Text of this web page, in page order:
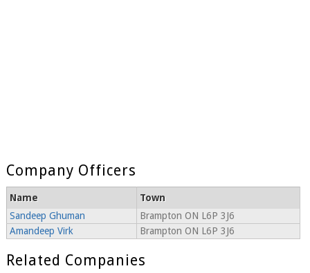
Company Officers
Name
Town
Sandeep Ghuman
Brampton ON L6P 3J6
Amandeep Virk
Brampton ON L6P 3J6
Related Companies